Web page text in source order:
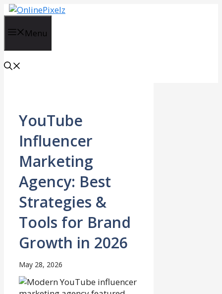
Skip
contentMenu
YouTube
Influencer
Marketing
Agency: Best
Strategies &
Tools for Brand
Growth in 2026
May 28, 2026